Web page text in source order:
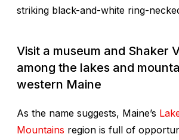
striking black-and-white ring-
Visit a museum and Shaker
among the lakes and
western Maine
As the name suggests, Maine’s
Mountains region is full of